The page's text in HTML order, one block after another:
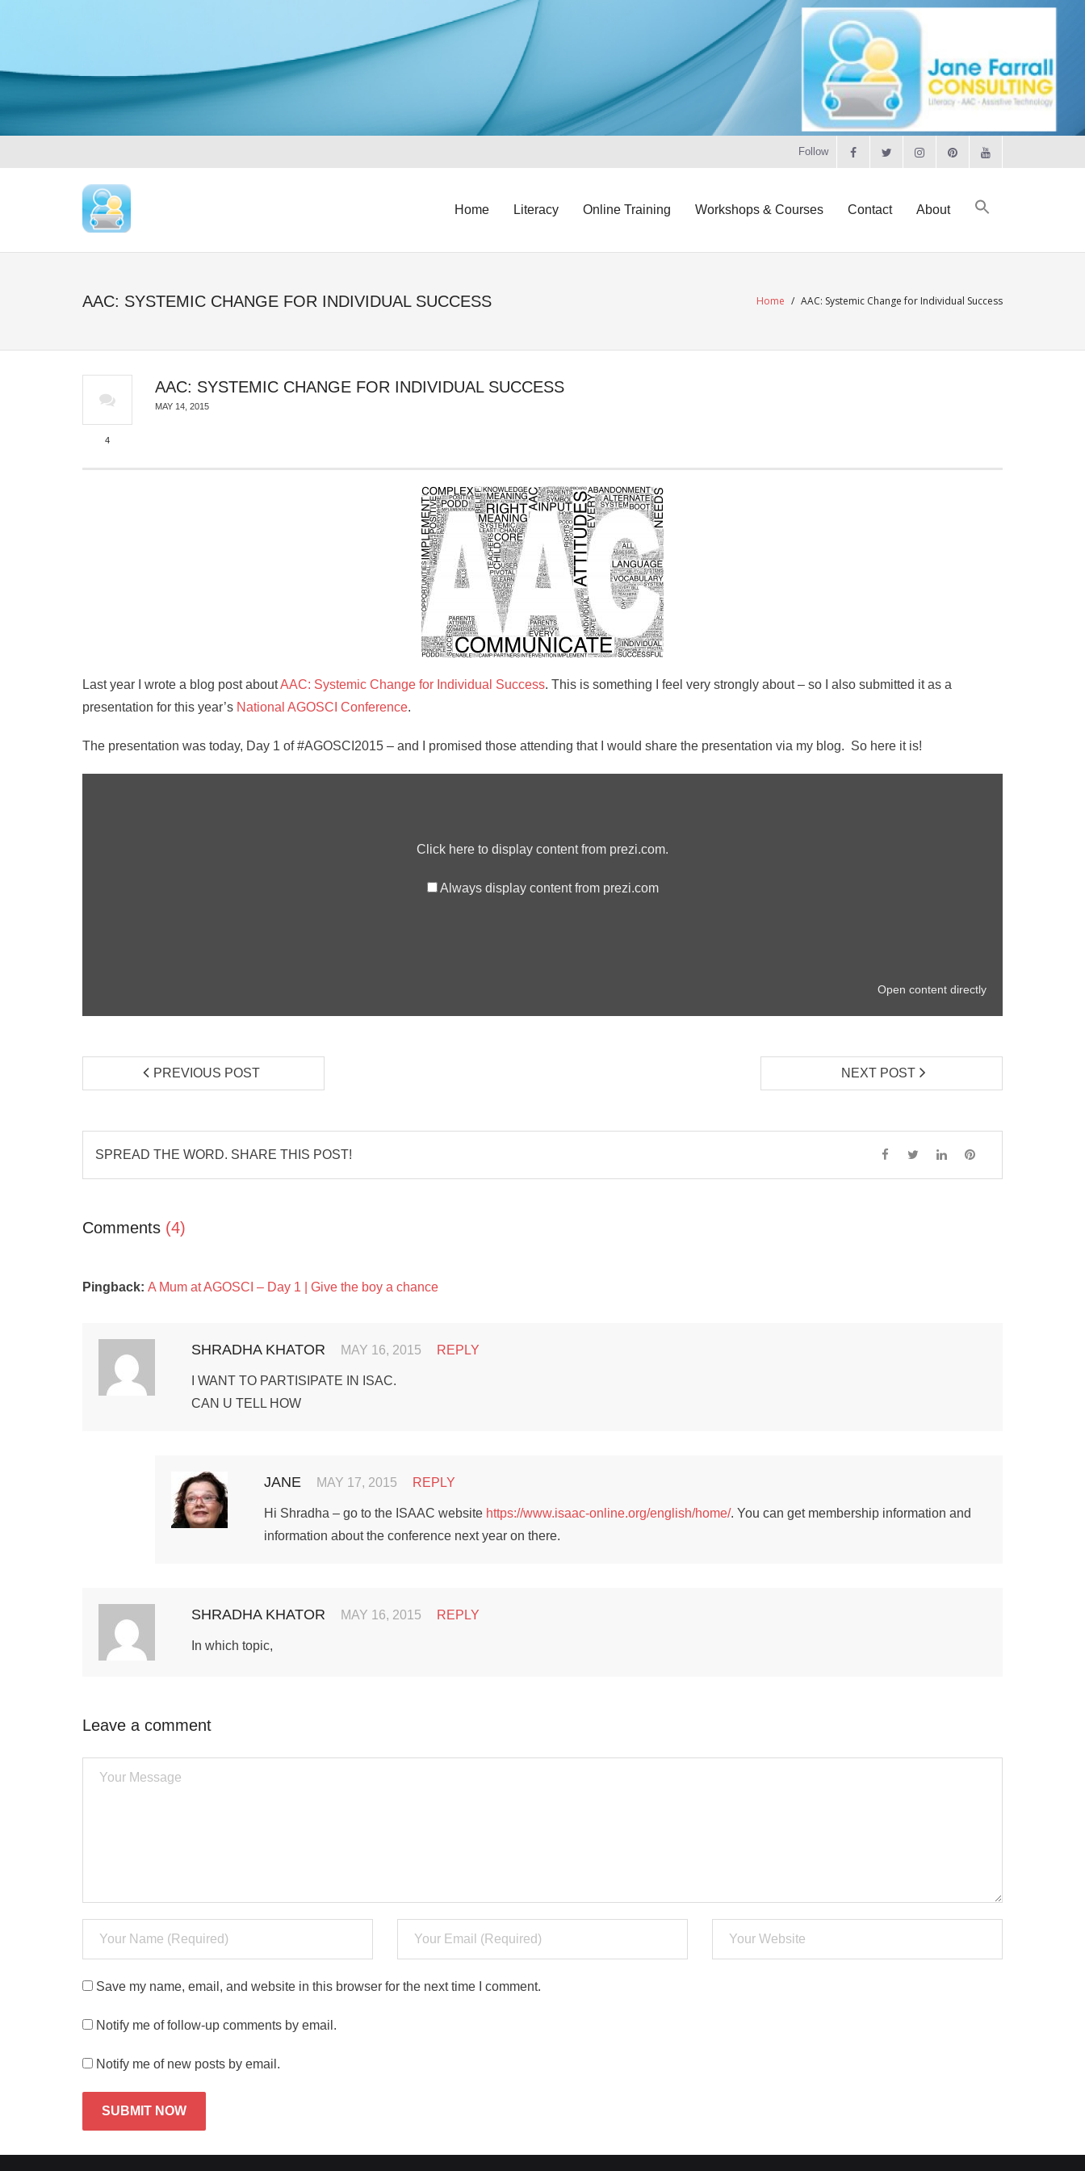
Follow
Home Literacy Online Training Workshops & Courses Contact About
AAC: SYSTEMIC CHANGE FOR INDIVIDUAL SUCCESS Home / AAC: Systemic Change for Individual Success
AAC: SYSTEMIC CHANGE FOR INDIVIDUAL SUCCESS
MAY 14, 2015
4
Last year I wrote a blog post aboutAAC: Systemic Change for Individual Success. This is something I feel very strongly about – so I also submitted it as a
presentation for this year’s National AGOSCI Conference.
The presentation was today, Day 1 of #AGOSCI2015 – and I promised those attending that I would share the presentation via my blog. So here it is!
Click here to display content from prezi.com.
Always display content from prezi.com
Open content directly
PREVIOUS POST NEXT POST
SPREAD THE WORD. SHARE THIS POST!
Comments (4)
Pingback: A Mum at AGOSCI – Day 1 | Give the boy a chance
SHRADHA KHATOR MAY 16, 2015 REPLY
I WANT TO PARTISIPATE IN ISAC.
CAN U TELL HOW
JANE MAY 17, 2015 REPLY
Hi Shradha – go to the ISAAC website https://www.isaac-online.org/english/home/. You can get membership information and
information about the conference next year on there.
SHRADHA KHATOR MAY 16, 2015 REPLY
In which topic,
Leave a comment
Save my name, email, and website in this browser for the next time I comment.
Notify me of follow-up comments by email.
Notify me of new posts by email.